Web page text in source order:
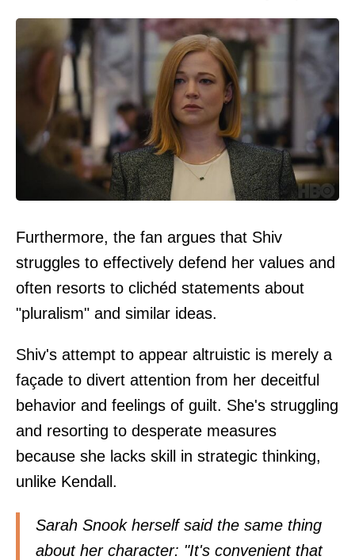
Furthermore, the fan argues that Shiv
struggles to effectively defend her values and
often resorts to clichéd statements about
"pluralism" and similar ideas.
Shiv's attempt to appear altruistic is merely a
façade to divert attention from her deceitful
behavior and feelings of guilt. She's struggling
and resorting to desperate measures
because she lacks skill in strategic thinking,
unlike Kendall.
Sarah Snook herself said the same thing
about her character: "It's convenient that